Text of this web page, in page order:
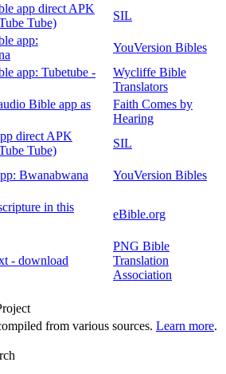
app direct APK
Tube)
SIL
app:
YouVersion Bibles
app: Tubetube -
Wycliffe Bible
Translators
Bible app as
Faith Comes by
Hearing
direct APK
Tube)
SIL
Bwanabwana
YouVersion Bibles
in this
eBible.org
- download
PNG Bible
Translation
Association
from various sources. Learn more.